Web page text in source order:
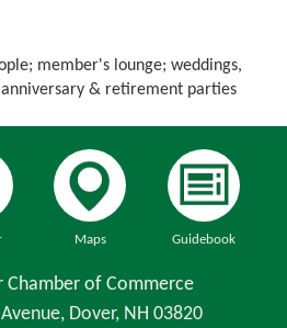
member's lounge; weddings,
anniversary & retirement parties
Maps Guidebook
Chamber of Commerce
Dover, NH 03820